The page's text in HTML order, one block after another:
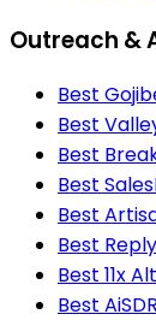
Outreach &
Best
Best
Best
Best
Best
Best
Best 11x
Best